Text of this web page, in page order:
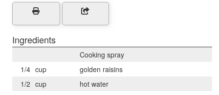
Ingredients
Cooking spray
1/4 cup
golden raisins
1/2 cup
hot water